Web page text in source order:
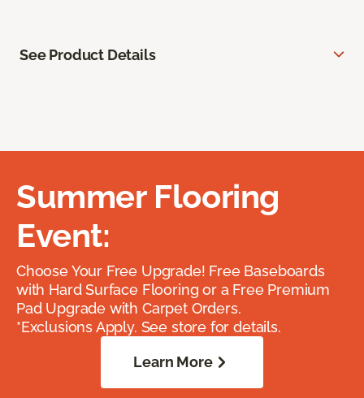
See Product Details
Summer Flooring
Event:
Choose Your Free Upgrade! Free Baseboards
with Hard Surface Flooring or a Free Premium
Pad Upgrade with Carpet Orders.
*Exclusions Apply. See store for details.
Learn More